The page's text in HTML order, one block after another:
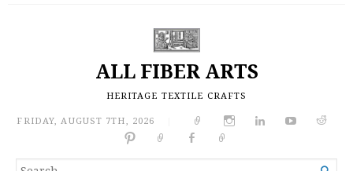
ALL FIBER ARTS
HERITAGE TEXTILE CRAFTS
FRIDAY, AUGUST 7TH, 2026
SEARCH